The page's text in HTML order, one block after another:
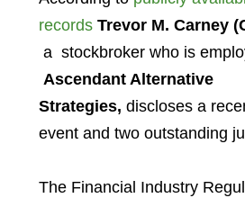
recordsTrevor M. Carney
a stockbroker who is
Ascendant Alternative
Strategies, discloses a
event and two outstanding
The Financial Industry